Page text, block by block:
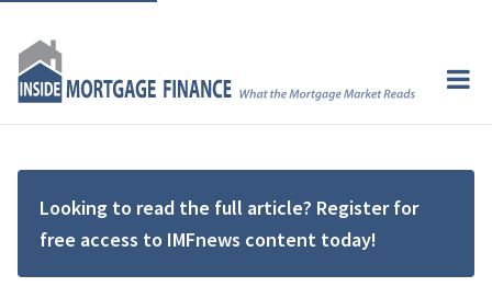
Looking to read the full article? Register for
free access to IMFnews content today!